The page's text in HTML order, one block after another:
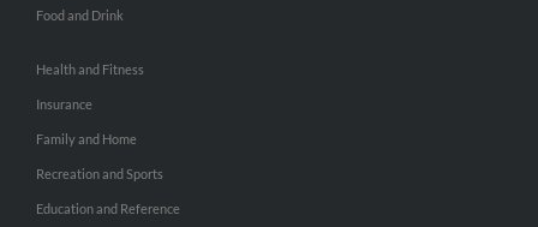
Food and Drink
Health and Fitness
Insurance
Family and Home
Recreation and Sports
Education and Reference